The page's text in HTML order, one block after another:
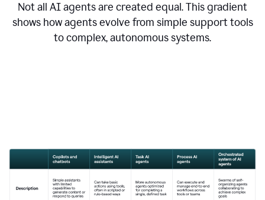
Not all AI agents are created equal. This gradient
shows how agents evolve from simple support tools
to complex, autonomous systems.